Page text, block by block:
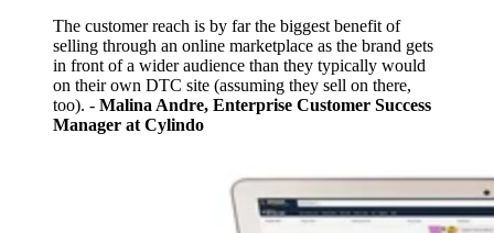
The customer reach is by far the biggest benefit of
selling through an online marketplace as the brand gets
in front of a wider audience than they typically would
on their own DTC site (assuming they sell on there,
too). - Malina Andre, Enterprise Customer Success
Manager at Cylindo